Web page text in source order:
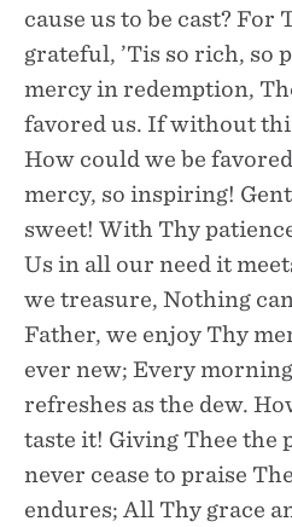
cause us to be cast? For
grateful, ’Tis so rich, so
mercy in redemption,
favored us. If without
How could we be
mercy, so inspiring!
sweet! With Thy
Us in all our need it
we treasure, Nothing
Father, we enjoy Thy
ever new; Every
refreshes as the dew.
taste it! Giving Thee the
never cease to praise
endures; All Thy grace